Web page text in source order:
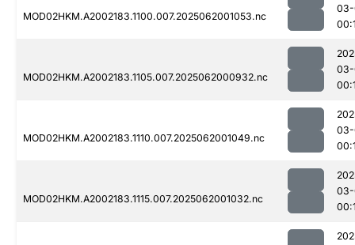
MOD02HKM.A2002183.1100.007.2025062001053.nc
MOD02HKM.A2002183.1105.007.2025062000932.nc
MOD02HKM.A2002183.1110.007.2025062001049.nc
MOD02HKM.A2002183.1115.007.2025062001032.nc